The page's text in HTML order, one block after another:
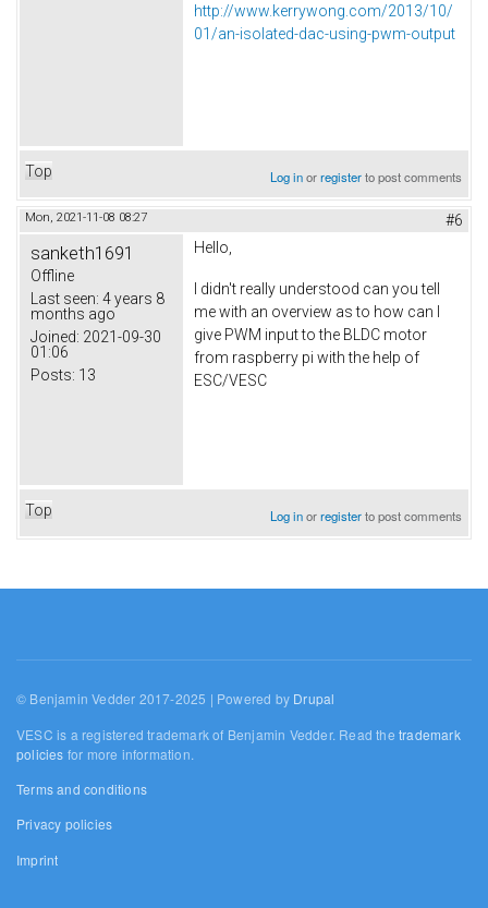
http://www.kerrywong.com/2013/10/
01/an-isolated-dac-using-pwm-output
Top Log inorregisterto post comments
Mon, 2021-11-08 08:27 #6
sanketh1691
Offline
Last seen: 4 years 8
months ago
Joined: 2021-09-30
01:06
Posts: 13
Hello,
I didn't really understood can you tell
me with an overview as to how can I
give PWM input to the BLDC motor
from raspberry pi with the help of
ESC/VESC
Top Log inorregisterto post comments
© Benjamin Vedder 2017-2025 | Powered by Drupal
VESC is a registered trademark of Benjamin Vedder. Read thetrademark
policies for more information.
Terms and conditions
Privacy policies
Imprint